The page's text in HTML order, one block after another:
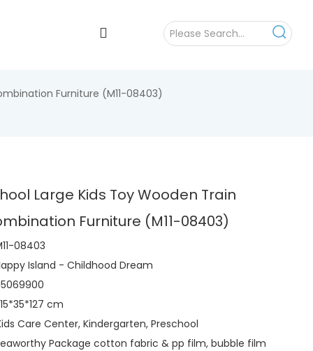
Furniture (M11-08403)
Large Kids Toy Wooden Train
Furniture (M11-08403)
08403
Island - Childhood Dream
cm
Care Center, Kindergarten, Preschool
Package cotton fabric & pp film, bubble film